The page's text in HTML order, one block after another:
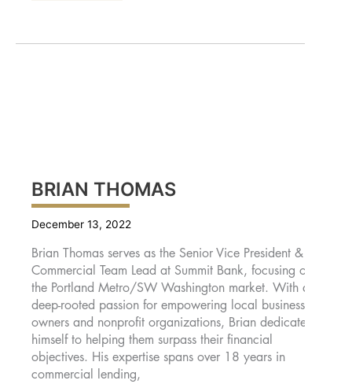
BRIAN THOMAS
December 13, 2022
Brian Thomas serves as the Senior Vice President &
Commercial Team Lead at Summit Bank, focusing on
the Portland Metro/SW Washington market. With a
deep-rooted passion for empowering local business
owners and nonprofit organizations, Brian dedicates
himself to helping them surpass their financial
objectives. His expertise spans over 18 years in
commercial lending,